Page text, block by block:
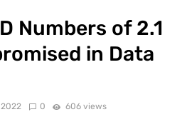
Numbers of 2.1
in Data
0 606 views